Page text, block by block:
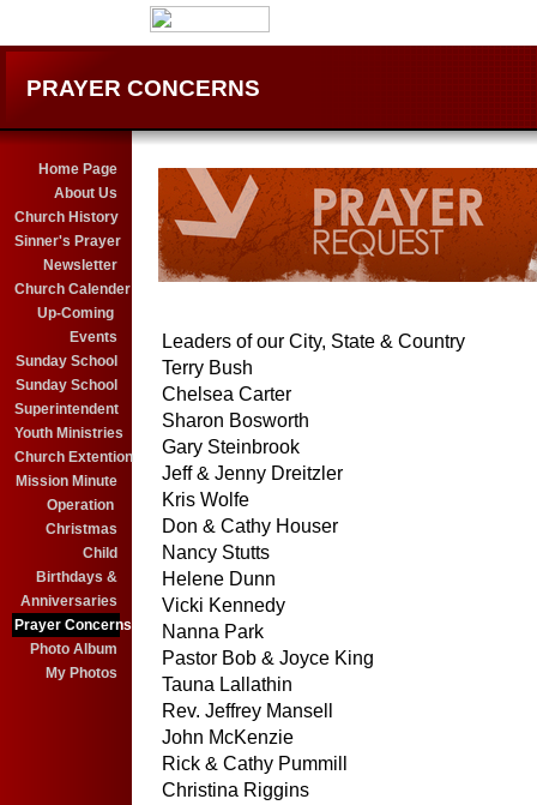
PRAYER CONCERNS
Home Page
About Us
Church History
Sinner's Prayer
Newsletter
Church Calender
Up-Coming
Events
Sunday School
Sunday School
Superintendent
Youth Ministries
Church Extention
Mission Minute
Operation
Christmas
Child
Birthdays &
Anniversaries
Prayer Concerns
Photo Album
My Photos
Leaders of our City, State & Country
Terry Bush
Chelsea Carter
Sharon Bosworth
Gary Steinbrook
Jeff & Jenny Dreitzler
Kris Wolfe
Don & Cathy Houser
Nancy Stutts
Helene Dunn
Vicki Kennedy
Nanna Park
Pastor Bob & Joyce King
Tauna Lallathin
Rev. Jeffrey Mansell
John McKenzie
Rick & Cathy Pummill
Christina Riggins